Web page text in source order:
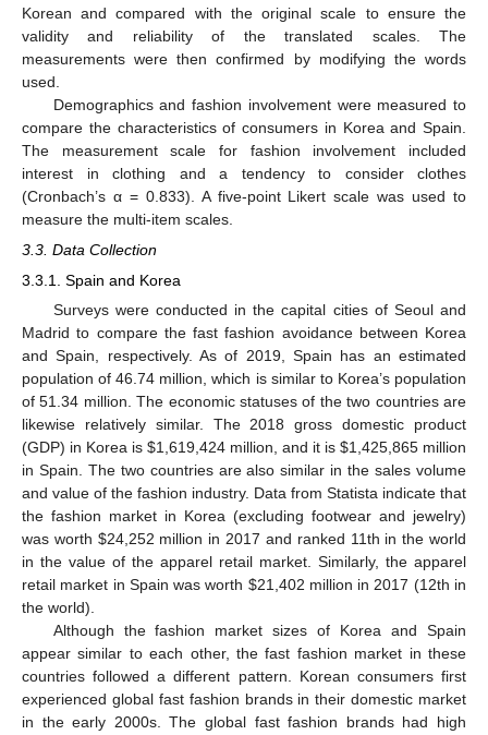
Korean and compared with the original scale to ensure the
validity and reliability of the translated scales. The
measurements were then confirmed by modifying the words
used.
Demographics and fashion involvement were measured to
compare the characteristics of consumers in Korea and Spain.
The measurement scale for fashion involvement included
interest in clothing and a tendency to consider clothes
(Cronbach’s α = 0.833). A five-point Likert scale was used to
measure the multi-item scales.
3.3. Data Collection
3.3.1. Spain and Korea
Surveys were conducted in the capital cities of Seoul and
Madrid to compare the fast fashion avoidance between Korea
and Spain, respectively. As of 2019, Spain has an estimated
population of 46.74 million, which is similar to Korea’s population
of 51.34 million. The economic statuses of the two countries are
likewise relatively similar. The 2018 gross domestic product
(GDP) in Korea is $1,619,424 million, and it is $1,425,865 million
in Spain. The two countries are also similar in the sales volume
and value of the fashion industry. Data from Statista indicate that
the fashion market in Korea (excluding footwear and jewelry)
was worth $24,252 million in 2017 and ranked 11th in the world
in the value of the apparel retail market. Similarly, the apparel
retail market in Spain was worth $21,402 million in 2017 (12th in
the world).
Although the fashion market sizes of Korea and Spain
appear similar to each other, the fast fashion market in these
countries followed a different pattern. Korean consumers first
experienced global fast fashion brands in their domestic market
in the early 2000s. The global fast fashion brands had high